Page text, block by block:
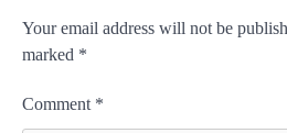
Your email address will not be
marked *
Comment *